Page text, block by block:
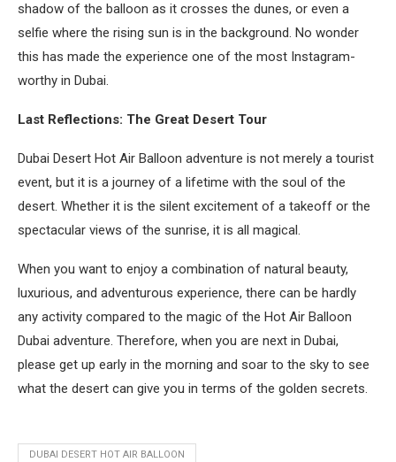
shadow of the balloon as it crosses the dunes, or even a
selfie where the rising sun is in the background. No wonder
this has made the experience one of the most Instagram-
worthy in Dubai.
Last Reflections: The Great Desert Tour
Dubai Desert Hot Air Balloon adventure is not merely a tourist
event, but it is a journey of a lifetime with the soul of the
desert. Whether it is the silent excitement of a takeoff or the
spectacular views of the sunrise, it is all magical.
When you want to enjoy a combination of natural beauty,
luxurious, and adventurous experience, there can be hardly
any activity compared to the magic of the Hot Air Balloon
Dubai adventure. Therefore, when you are next in Dubai,
please get up early in the morning and soar to the sky to see
what the desert can give you in terms of the golden secrets.
DUBAI DESERT HOT AIR BALLOON